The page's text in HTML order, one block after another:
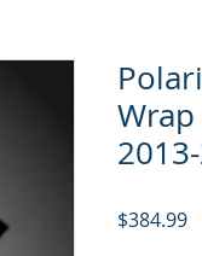
$384.99